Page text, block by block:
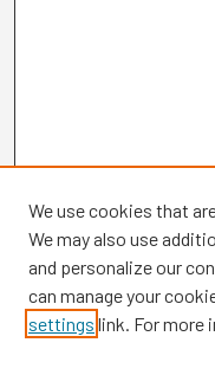
Browse
We use cookies that
We may also use
and personalize our
can manage your
settings link. For more